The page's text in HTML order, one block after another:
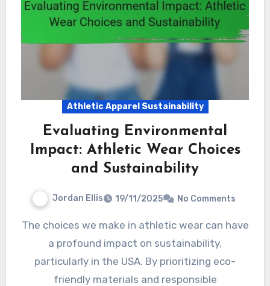
Athletic Apparel Sustainability
Evaluating Environmental
Impact: Athletic Wear Choices
and Sustainability
Jordan Ellis 19/11/2025 No Comments
The choices we make in athletic wear can have
a profound impact on sustainability,
particularly in the USA. By prioritizing eco-
friendly materials and responsible